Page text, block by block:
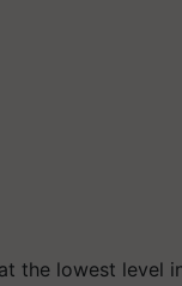
the lowest level